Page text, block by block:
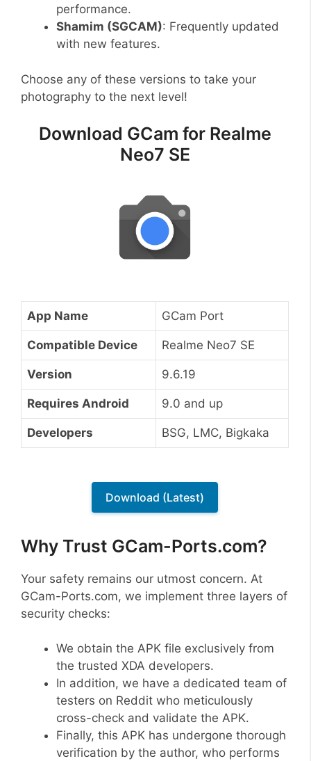
performance.
Shamim (SGCAM): Frequently updated
with new features.
Choose any of these versions to take your
photography to the next level!
Download GCam for Realme
Neo7 SE
App Name GCam Port
Compatible Device Realme Neo7 SE
Version 9.6.19
Requires Android 9.0 and up
Developers BSG, LMC, Bigkaka
Download (Latest)
Why Trust GCam-Ports.com?
Your safety remains our utmost concern. At
GCam-Ports.com, we implement three layers of
security checks:
We obtain the APK file exclusively from
the trusted XDA developers.
In addition, we have a dedicated team of
testers on Reddit who meticulously
cross-check and validate the APK.
Finally, this APK has undergone thorough
verification by the author, who performs